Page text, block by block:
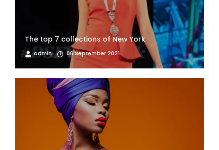
The top 7 collections of New York
admin 06 September 2021